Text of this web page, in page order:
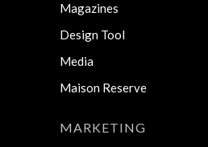
Magazines
Design Tool
Media
Maison Reserve
MARKETING